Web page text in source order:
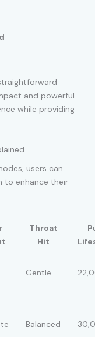
and powerful
while providing
users can
to enhance their
Throat
Hit
Gentle
Balanced